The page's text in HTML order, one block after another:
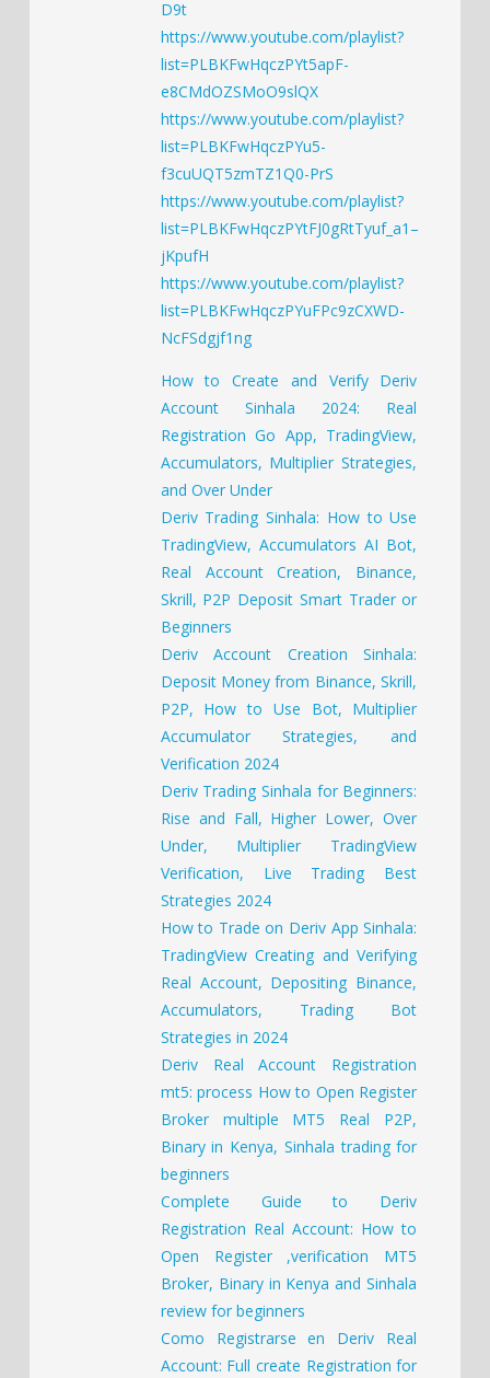
D9t
https://www.youtube.com/playlist?
list=PLBKFwHqczPYt5apF-
e8CMdOZSMoO9slQX
https://www.youtube.com/playlist?
list=PLBKFwHqczPYu5-
f3cuUQT5zmTZ1Q0-PrS
https://www.youtube.com/playlist?
list=PLBKFwHqczPYtFJ0gRtTyuf_a1–
jKpufH
https://www.youtube.com/playlist?
list=PLBKFwHqczPYuFPc9zCXWD-
NcFSdgjf1ng
How to Create and Verify Deriv
Account Sinhala 2024: Real
Registration Go App, TradingView,
Accumulators, Multiplier Strategies,
and Over Under
Deriv Trading Sinhala: How to Use
TradingView, Accumulators AI Bot,
Real Account Creation, Binance,
Skrill, P2P Deposit Smart Trader or
Beginners
Deriv Account Creation Sinhala:
Deposit Money from Binance, Skrill,
P2P, How to Use Bot, Multiplier
Accumulator Strategies, and
Verification 2024
Deriv Trading Sinhala for Beginners:
Rise and Fall, Higher Lower, Over
Under, Multiplier TradingView
Verification, Live Trading Best
Strategies 2024
How to Trade on Deriv App Sinhala:
TradingView Creating and Verifying
Real Account, Depositing Binance,
Accumulators, Trading Bot
Strategies in 2024
Deriv Real Account Registration
mt5: process How to Open Register
Broker multiple MT5 Real P2P,
Binary in Kenya, Sinhala trading for
beginners
Complete Guide to Deriv
Registration Real Account: How to
Open Register ,verification MT5
Broker, Binary in Kenya and Sinhala
review for beginners
Como Registrarse en Deriv Real
Account: Full create Registration for